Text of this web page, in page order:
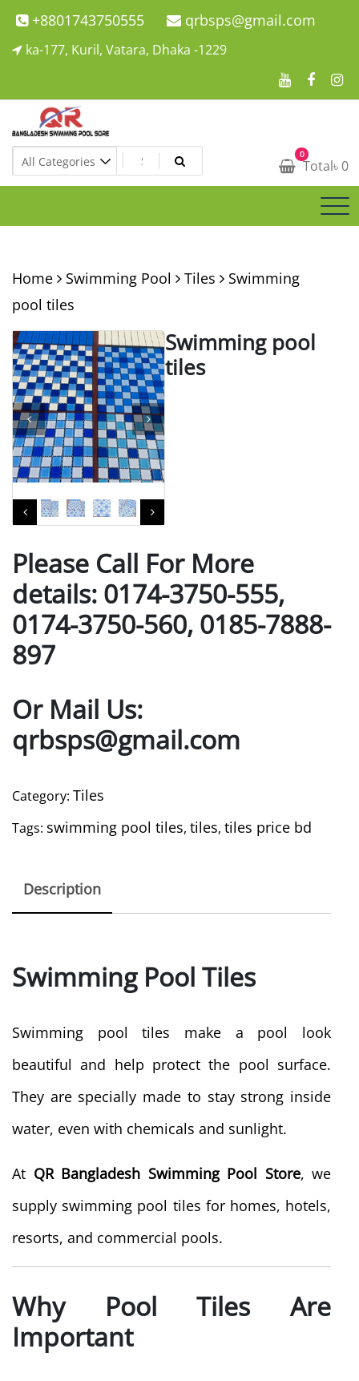
Skip
to
+8801743750555 qrbsps@gmail.com
ka-177, Kuril, Vatara, Dhaka -1229
Swimming Pool Company In Bangladesh
Swimming Pool Company In Bangladesh 0
Total৳ 0
Home Swimming Pool Tiles
Swimming
pool tiles
Swimming pool
tiles
Please Call For More
details: 0174-3750-555,
0174-3750-560, 0185-7888-
897
Or Mail Us:
qrbsps@gmail.com
Category: Tiles
Tags: swimming pool tiles, tiles, tiles price bd
Description
Swimming Pool Tiles
Swimming pool tiles make a pool look
beautiful and help protect the pool surface.
They are specially made to stay strong inside
water, even with chemicals and sunlight.
At QR Bangladesh Swimming Pool Store, we
supply swimming pool tiles for homes, hotels,
resorts, and commercial pools.
Why Pool Tiles Are
Important